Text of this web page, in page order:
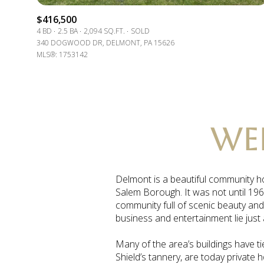
$8M
$416,500
4 BD 2.5 BA 2,094 SQ.FT.
SOLD
340 DOGWOOD DR, DELMONT, PA 15626
MLS®: 1753142
Delmont is a beautiful community
Salem Borough. It was not until
community full of scenic beauty
business and entertainment lie
Many of the area’s buildings have
Shield’s tannery, are today